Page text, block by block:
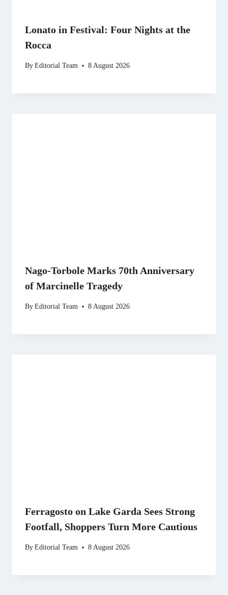
Lonato in Festival: Four Nights at the
Rocca
ByEditorial Team 8 August 2026
Nago-Torbole Marks 70th Anniversary
of Marcinelle Tragedy
ByEditorial Team 8 August 2026
Ferragosto on Lake Garda Sees Strong
Footfall, Shoppers Turn More Cautious
ByEditorial Team 8 August 2026